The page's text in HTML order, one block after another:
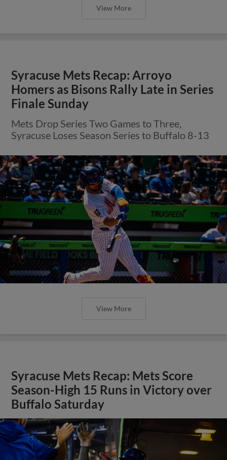
View More
Syracuse Mets Recap: Arroyo
Homers as Bisons Rally Late in Series
Finale Sunday
Mets Drop Series Two Games to Three,
Syracuse Loses Season Series to Buffalo 8-13
View More
Syracuse Mets Recap: Mets Score
Season-High 15 Runs in Victory over
Buffalo Saturday